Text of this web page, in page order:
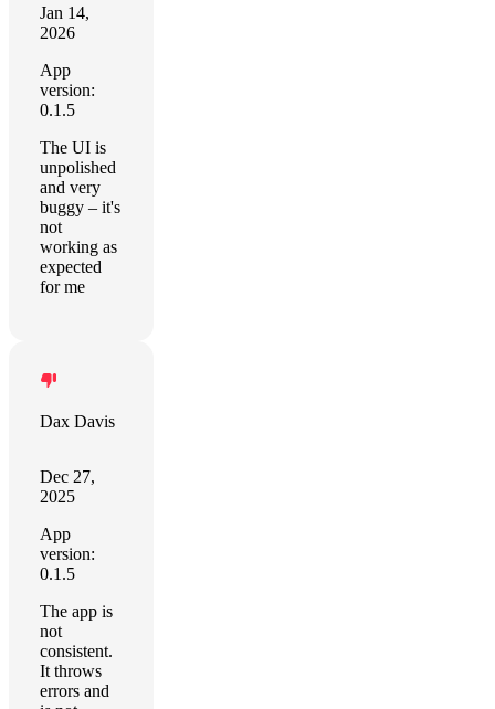
Jan 14,
2026
App
version:
0.1.5
The UI is
unpolished
and very
buggy – it's
not
working as
expected
for me
Dax Davis
Dec 27,
2025
App
version:
0.1.5
The app is
not
consistent.
It throws
errors and